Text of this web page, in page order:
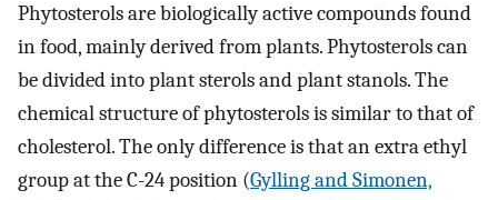
Phytosterols are biologically active compounds found
in food, mainly derived from plants. Phytosterols can
be divided into plant sterols and plant stanols. The
chemical structure of phytosterols is similar to that of
cholesterol. The only difference is that an extra ethyl
group at the C-24 position (Gylling and Simonen,